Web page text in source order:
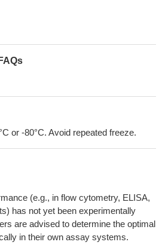
or -80°C. Avoid repeated freeze.
(e.g., in flow cytometry, ELISA,
has not yet been experimentally
are advised to determine the optimal
in their own assay systems.